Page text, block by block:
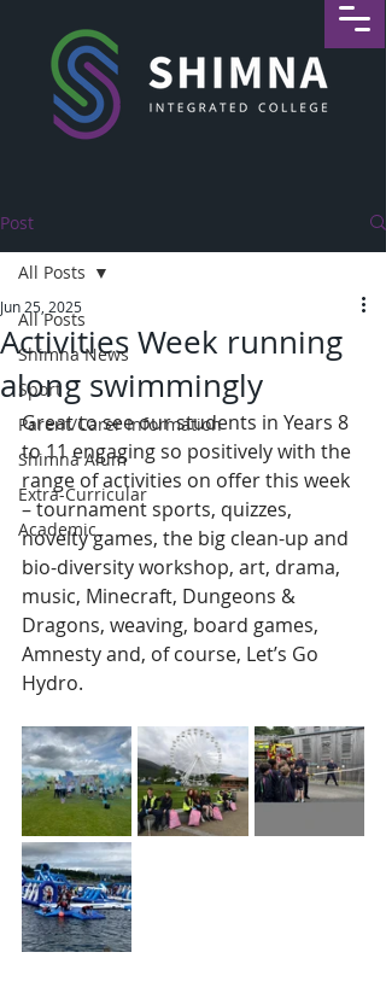
Post
All Posts
Shimna News
Sport
Parent/Carer Information
Shimna Alum
Extra-Curricular
Academic
All Posts
Activities Week running
along swimmingly
Jun 25, 2025
Great to see our students in Years 8
to 11 engaging so positively with the
range of activities on offer this week
– tournament sports, quizzes,
novelty games, the big clean-up and
bio-diversity workshop, art, drama,
music, Minecraft, Dungeons &
Dragons, weaving, board games,
Amnesty and, of course, Let’s Go
Hydro.